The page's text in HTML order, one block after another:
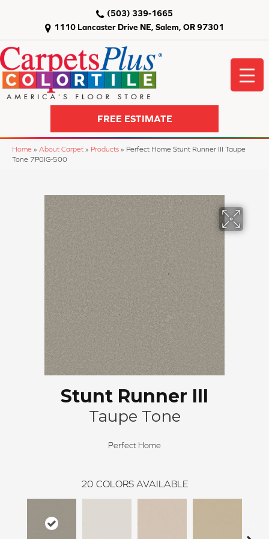
1110 Lancaster Drive NE, Salem, OR 97301
(503) 339-1665
FREE ESTIMATE
Home » About Carpet » Products » Perfect Home Stunt Runner III Taupe
Tone 7P0IG-500
Stunt Runner III
Taupe Tone
Perfect Home
20 COLORS AVAILABLE